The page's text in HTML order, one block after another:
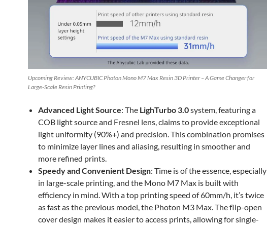
Upcoming Review: ANYCUBIC Photon Mono M7 Max Resin 3D Printer – A Game Changer for
Large-Scale Resin Printing?
Advanced Light Source: The LighTurbo 3.0system, featuring a
COB light source and Fresnel lens, claims to provide exceptional
light uniformity (90%+) and precision. This combination promises
to minimize layer lines and aliasing, resulting in smoother and
more refined prints.
Speedy and Convenient Design: Time is of the essence, especially
in large-scale printing, and the Mono M7 Max is built with
efficiency in mind. With a top printing speed of 60mm/h, it’s twice
as fast as the previous model, the Photon M3 Max. The flip-open
cover design makes it easier to access prints, allowing for single-